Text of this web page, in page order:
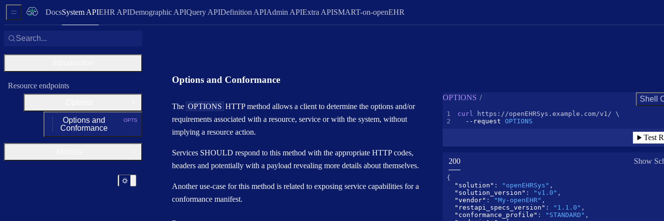
Options and Conformance
The OPTIONS HTTP method allows a client to determine the options and/or
requirements associated with a resource, service or with the system, without
implying a resource action.
Services SHOULD respond to this method with the appropriate HTTP codes,
headers and potentially with a payload revealing more details about themselves.
Another use-case for this method is related to exposing service capabilities for a
conformance manifest.
Request Example for
OPTIONS / Shell
curl
--request OPTIONS
Test
STATUS:
200 Show
{
"solution" : "openEHRSys" ,
"solution_version" : "v1.0" ,
"vendor" : "My-openEHR" ,
"restapi_specs_version" : "1.1.0" ,
"conformance_profile" : "STANDARD" ,
Search...
Resource endpoints
Close Group
Options and
Conformance
HTTP METHOD:
OPTS
Open Group
Sidebar MenuDocsSystem APIEHR APIDemographic APIQuery APIDefinition APIAdmin APIExtra APISMART-on-openEHR